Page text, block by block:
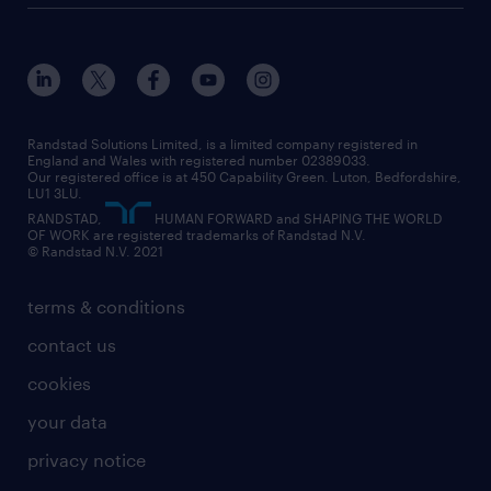
engineering
information technology (it)
international teaching
manufacturing
sales
secretarial & admin
social care
student support
share your CV
interview tips
how to write a CV
job profiles
career guidance
professional
graduate
digital
executive search
managed service provider (MSP)
market insights
operational
outplacement
professional
recruitment process outsourcing (RPO)
our offices
our partnerships
our vision
social responsibility
inclusion and wellbeing
our leadership team
our teams
randstad careers
search our careers
terms & conditions
contact us
cookies
your data
privacy notice
Randstad Solutions Limited, is a limited company registered in
England and Wales with registered number 02389033.
Our registered office is at 450 Capability Green. Luton, Bedfordshire,
LU1 3LU.
RANDSTAD,
HUMAN FORWARD and SHAPING THE WORLD
OF WORK are registered trademarks of Randstad N.V.
© Randstad N.V. 2021